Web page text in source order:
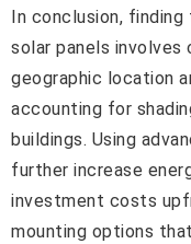
In conclusion,
solar panels involves
geographic location
accounting for
buildings. Using
further increase
investment costs
mounting options